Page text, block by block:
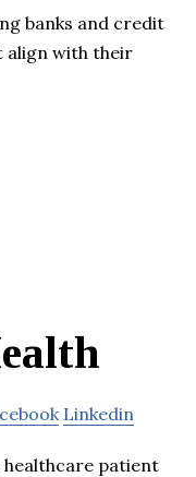
banks and credit
align with their
Linkedin
healthcare patient